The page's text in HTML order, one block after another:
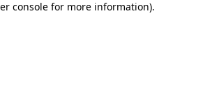
console for more information).